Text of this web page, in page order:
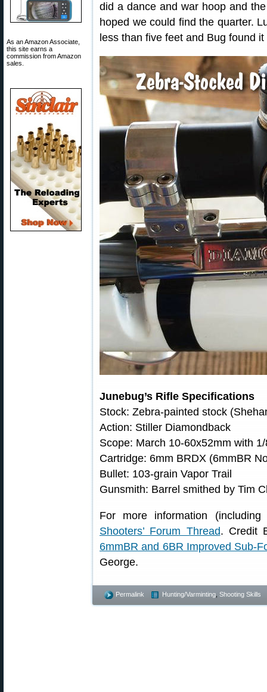
As an Amazon Associate,
this site earns a
commission from Amazon
sales.
did a dance and war hoop and
hoped we could find the quarter.
less than five feet and Bug found
Junebug’s Rifle Specifications
Stock: Zebra-painted stock
Action: Stiller Diamondback
Scope: March 10-60x52mm with
Cartridge: 6mm BRDX (6mmBR
Bullet: 103-grain Vapor Trail
Gunsmith: Barrel smithed by Tim
For more information
Shooters’ Forum Thread. Credit
6mmBR and 6BR Improved Sub-
George.
Permalink Hunting/Varminting Shooting Skills